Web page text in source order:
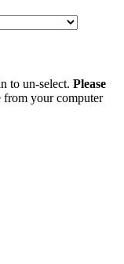
to un-select. Please
your computer